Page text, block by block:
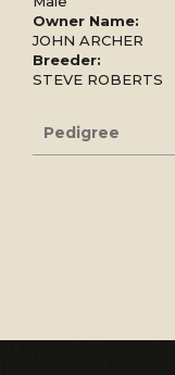
Owner Name:
JOHN ARCHER
Breeder:
STEVE ROBERTS
Pedigree